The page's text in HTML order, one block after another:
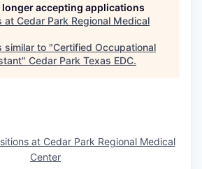
longer accepting applications
at Cedar Park Regional Medical
similar to "Certified Occupational
" Cedar Park Texas EDC.
at Cedar Park Regional Medical
Center